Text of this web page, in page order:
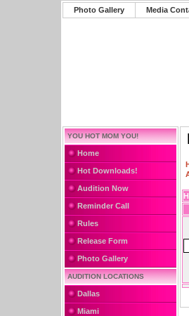
Photo Gallery Media
YOU HOT MOM YOU!
Home
Hot Downloads!
Audition Now
Reminder Call
Rules
Release Form
Photo Gallery
AUDITION LOCATIONS
Dallas
Miami